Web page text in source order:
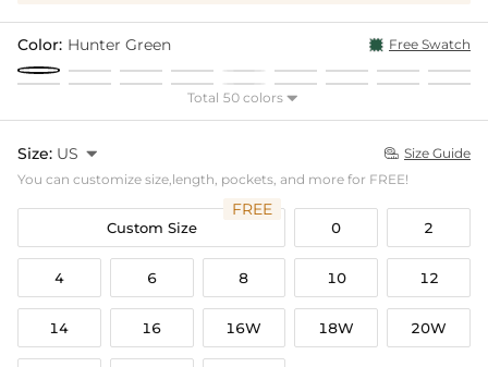
Color: Hunter Green Free Swatch
Total 50 colors 
Size: US   Size Guide
You can customize size,length, pockets, and more for FREE!
Custom Size
FREE
0 2
4 6 8 10 12
14 16 16W 18W 20W